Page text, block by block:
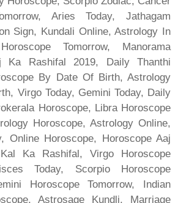
Aries Today, Jathagam
Sign, Kundali Online, Astrology In
Tomorrow, Manorama
Ka Rashifal 2019, Daily Thanthi
By Date Of Birth, Astrology
Virgo Today, Gemini Today, Daily
Horoscope, Libra Horoscope
Horoscope, Astrology Online,
Online Horoscope, Horoscope Aaj
Ka Rashifal, Virgo Horoscope
Today, Scorpio Horoscope
Horoscope Tomorrow, Indian
Astrosage Kundli, Marriage